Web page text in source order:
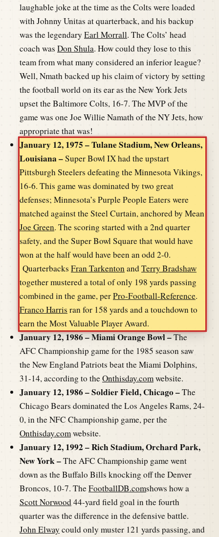
laughable joke at the time as the Colts were loaded
with Johnny Unitas at quarterback, and his backup
was the legendary Earl Morrall. The Colts’ head
coach was Don Shula. How could they lose to this
team from what many considered an inferior league?
Well, Nmath backed up his claim of victory by setting
the football world on its ear as the New York Jets
upset the Baltimore Colts, 16-7. The MVP of the
game was one Joe Willie Namath of the NY Jets, how
appropriate that was!
January 12, 1975 – Tulane Stadium, New Orleans,
Louisiana –Super Bowl IX had the upstart
Pittsburgh Steelers defeating the Minnesota Vikings,
16-6. This game was dominated by two great
defenses; Minnesota’s Purple People Eaters were
matched against the Steel Curtain, anchored by Mean
Joe Green. The scoring started with a 2nd quarter
safety, and the Super Bowl Square that would have
won at the half would have been an odd 2-0.
Quarterbacks Fran TarkentonandTerry Bradshaw
together mustered a total of only 198 yards passing
combined in the game, perPro-Football-Reference.
Franco Harris ran for 158 yards and a touchdown to
earn the Most Valuable Player Award.
January 12, 1986 – Miami Orange Bowl –The
AFC Championship game for the 1985 season saw
the New England Patriots beat the Miami Dolphins,
31-14, according to theOnthisday.comwebsite.
January 12, 1986 – Soldier Field, Chicago –The
Chicago Bears dominated the Los Angeles Rams, 24-
0, in the NFC Championship game, per the
Onthisday.comwebsite.
January 12, 1992 – Rich Stadium, Orchard Park,
New York –The AFC Championship game went
down as the Buffalo Bills knocking off the Denver
Broncos, 10-7. TheFootballDB.comshows how a
Scott Norwood44-yard field goal in the fourth
quarter was the difference in the defensive battle.
John Elway could only muster 121 yards passing, and